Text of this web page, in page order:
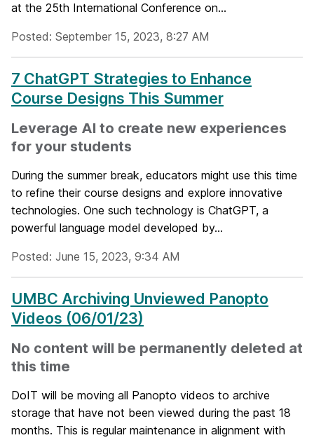
at the 25th International Conference on...
Posted: September 15, 2023, 8:27 AM
7 ChatGPT Strategies to Enhance
Course Designs This Summer
Leverage AI to create new experiences
for your students
During the summer break, educators might use this time
to refine their course designs and explore innovative
technologies. One such technology is ChatGPT, a
powerful language model developed by...
Posted: June 15, 2023, 9:34 AM
UMBC Archiving Unviewed Panopto
Videos (06/01/23)
No content will be permanently deleted at
this time
DoIT will be moving all Panopto videos to archive
storage that have not been viewed during the past 18
months. This is regular maintenance in alignment with